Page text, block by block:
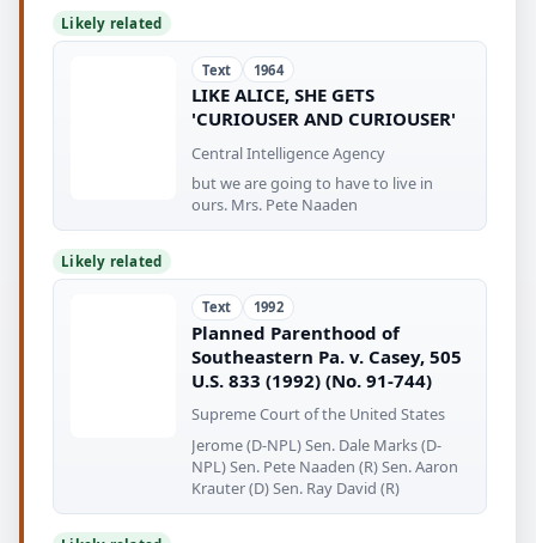
Likely related
Text 1964
LIKE ALICE, SHE GETS
'CURIOUSER AND CURIOUSER'
Central Intelligence Agency
but we are going to have to live in
ours. Mrs. Pete Naaden
Likely related
Text 1992
Planned Parenthood of
Southeastern Pa. v. Casey, 505
U.S. 833 (1992) (No. 91-744)
Supreme Court of the United States
Jerome (D-NPL) Sen. Dale Marks (D-
NPL) Sen. Pete Naaden (R) Sen. Aaron
Krauter (D) Sen. Ray David (R)